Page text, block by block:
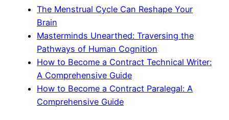
The Menstrual Cycle Can Reshape Your
Brain
Masterminds Unearthed: Traversing the
Pathways of Human Cognition
How to Become a Contract Technical Writer:
A Comprehensive Guide
How to Become a Contract Paralegal: A
Comprehensive Guide